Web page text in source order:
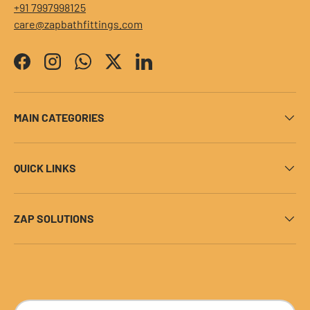
+91 7997998125
care@zapbathfittings.com
FacebookInstagramWhatsAppTwitterLinkedIn
MAIN CATEGORIES
QUICK LINKS
ZAP SOLUTIONS
Country/Region